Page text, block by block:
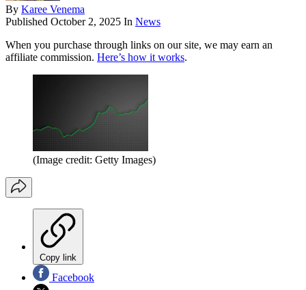
By Karee Venema
Published October 2, 2025 In News
When you purchase through links on our site, we may earn an
affiliate commission. Here’s how it works.
(Image credit: Getty Images)
Copy link
Facebook